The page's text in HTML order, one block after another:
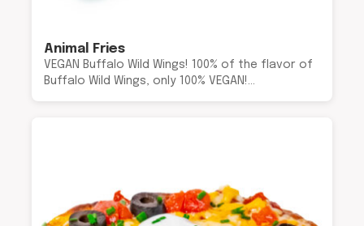
Animal Fries
VEGAN Buffalo Wild Wings! 100% of the flavor of
Buffalo Wild Wings, only 100% VEGAN!…